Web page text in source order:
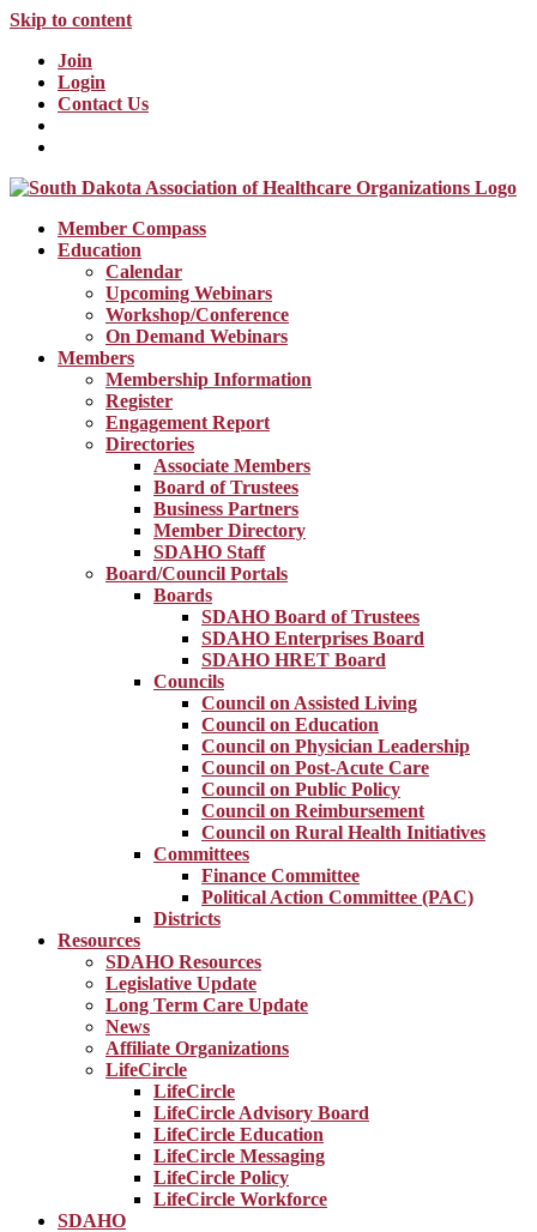
Skip to content
Join
Login
Contact Us
Member Compass
Education
Calendar
Upcoming Webinars
Workshop/Conference
On Demand Webinars
Members
Membership Information
Register
Engagement Report
Directories
Associate Members
Board of Trustees
Business Partners
Member Directory
SDAHO Staff
Board/Council Portals
Boards
SDAHO Board of Trustees
SDAHO Enterprises Board
SDAHO HRET Board
Councils
Council on Assisted Living
Council on Education
Council on Physician Leadership
Council on Post-Acute Care
Council on Public Policy
Council on Reimbursement
Council on Rural Health Initiatives
Committees
Finance Committee
Political Action Committee (PAC)
Districts
Resources
SDAHO Resources
Legislative Update
Long Term Care Update
News
Affiliate Organizations
LifeCircle
LifeCircle
LifeCircle Advisory Board
LifeCircle Education
LifeCircle Messaging
LifeCircle Policy
LifeCircle Workforce
SDAHO